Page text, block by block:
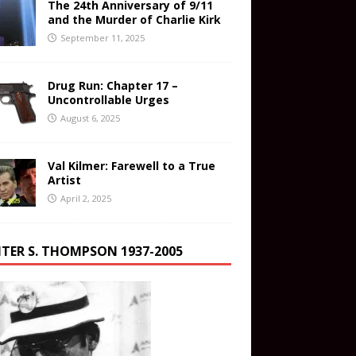
The 24th Anniversary of 9/11
and the Murder of Charlie Kirk
September 11, 2025
Drug Run: Chapter 17 –
Uncontrollable Urges
August 6, 2025
Val Kilmer: Farewell to a True
Artist
April 2, 2025
S. THOMPSON 1937-2005